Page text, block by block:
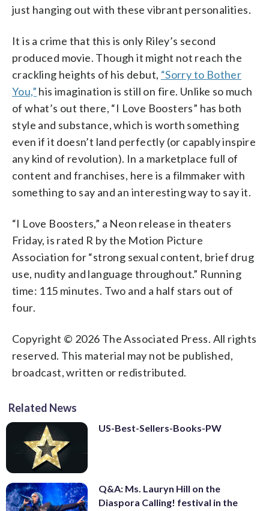
just hanging out with these vibrant personalities.
It is a crime that this is only Riley’s second
produced movie. Though it might not reach the
crackling heights of his debut, “Sorry to Bother
You,” his imagination is still on fire. Unlike so much
of what’s out there, “I Love Boosters” has both
style and substance, which is worth something
even if it doesn’t land perfectly (or capably inspire
any kind of revolution). In a marketplace full of
content and franchises, here is a filmmaker with
something to say and an interesting way to say it.
“I Love Boosters,” a Neon release in theaters
Friday, is rated R by the Motion Picture
Association for “strong sexual content, brief drug
use, nudity and language throughout.” Running
time: 115 minutes. Two and a half stars out of
four.
Copyright © 2026 The Associated Press. All rights
reserved. This material may not be published,
broadcast, written or redistributed.
Related News
US-Best-Sellers-Books-PW
Q&A: Ms. Lauryn Hill on the
Diaspora Calling! festival in the